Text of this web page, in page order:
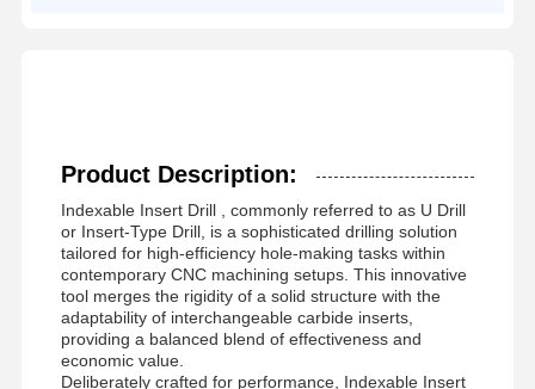
Product Description:
Indexable Insert Drill
, commonly referred to as U Drill
or Insert-Type Drill, is a sophisticated drilling solution
tailored for high-efficiency hole-making tasks within
contemporary CNC machining setups. This innovative
tool merges the rigidity of a solid structure with the
adaptability of interchangeable carbide inserts,
providing a balanced blend of effectiveness and
economic value.
Deliberately crafted for performance, Indexable Insert